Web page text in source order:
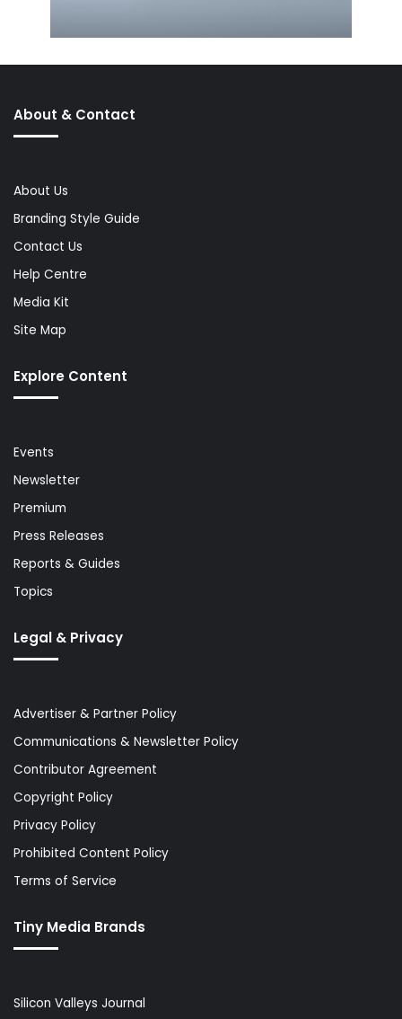
About & Contact
About Us
Branding Style Guide
Contact Us
Help Centre
Media Kit
Site Map
Explore Content
Events
Newsletter
Premium
Press Releases
Reports & Guides
Topics
Legal & Privacy
Advertiser & Partner Policy
Communications & Newsletter Policy
Contributor Agreement
Copyright Policy
Privacy Policy
Prohibited Content Policy
Terms of Service
Tiny Media Brands
Silicon Valleys Journal